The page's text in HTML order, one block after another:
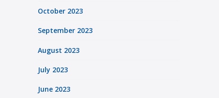
October 2023
September 2023
August 2023
July 2023
June 2023